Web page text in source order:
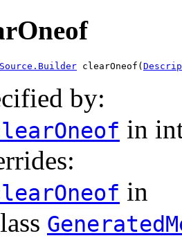
Source.Builder clearOneof(
by:
in
in